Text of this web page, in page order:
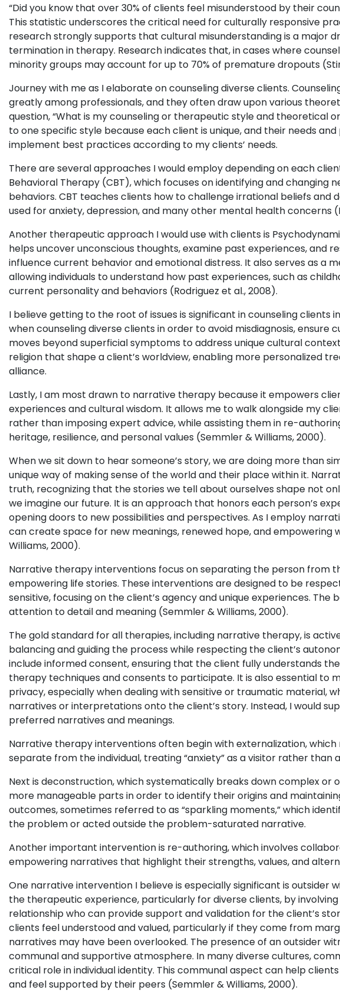
“Did you know that over 30% of clients feel misunderstood by their
This statistic underscores the critical need for culturally responsive
research strongly supports that cultural misunderstanding is a major
termination in therapy. Research indicates that, in cases where
minority groups may account for up to 70% of premature dropouts
Journey with me as I elaborate on counseling diverse clients.
greatly among professionals, and they often draw upon various
question, “What is my counseling or therapeutic style and theoretical
to one specific style because each client is unique, and their needs
implement best practices according to my clients’ needs.
There are several approaches I would employ depending on each
Behavioral Therapy (CBT), which focuses on identifying and changing
behaviors. CBT teaches clients how to challenge irrational beliefs
used for anxiety, depression, and many other mental health concerns
Another therapeutic approach I would use with clients is
helps uncover unconscious thoughts, examine past experiences, and
influence current behavior and emotional distress. It also serves as a
allowing individuals to understand how past experiences, such as
current personality and behaviors (Rodriguez et al., 2008).
I believe getting to the root of issues is significant in counseling clients
when counseling diverse clients in order to avoid misdiagnosis, ensure
moves beyond superficial symptoms to address unique cultural
religion that shape a client’s worldview, enabling more personalized
alliance.
Lastly, I am most drawn to narrative therapy because it empowers
experiences and cultural wisdom. It allows me to walk alongside my
rather than imposing expert advice, while assisting them in re-
heritage, resilience, and personal values (Semmler & Williams, 2000).
When we sit down to hear someone’s story, we are doing more than
unique way of making sense of the world and their place within it.
truth, recognizing that the stories we tell about ourselves shape not
we imagine our future. It is an approach that honors each person’s
opening doors to new possibilities and perspectives. As I employ
can create space for new meanings, renewed hope, and empowering
Williams, 2000).
Narrative therapy interventions focus on separating the person from
empowering life stories. These interventions are designed to be
sensitive, focusing on the client’s agency and unique experiences.
attention to detail and meaning (Semmler & Williams, 2000).
The gold standard for all therapies, including narrative therapy, is
balancing and guiding the process while respecting the client’s
include informed consent, ensuring that the client fully understands
therapy techniques and consents to participate. It is also essential to
privacy, especially when dealing with sensitive or traumatic material,
narratives or interpretations onto the client’s story. Instead, I would
preferred narratives and meanings.
Narrative therapy interventions often begin with externalization,
separate from the individual, treating “anxiety” as a visitor rather than
Next is deconstruction, which systematically breaks down complex or
more manageable parts in order to identify their origins and
outcomes, sometimes referred to as “sparkling moments,” which
the problem or acted outside the problem-saturated narrative.
Another important intervention is re-authoring, which involves
empowering narratives that highlight their strengths, values, and
One narrative intervention I believe is especially significant is outsider
the therapeutic experience, particularly for diverse clients, by
relationship who can provide support and validation for the client’s
clients feel understood and valued, particularly if they come from
narratives may have been overlooked. The presence of an outsider
communal and supportive atmosphere. In many diverse cultures,
critical role in individual identity. This communal aspect can help
and feel supported by their peers (Semmler & Williams, 2000).